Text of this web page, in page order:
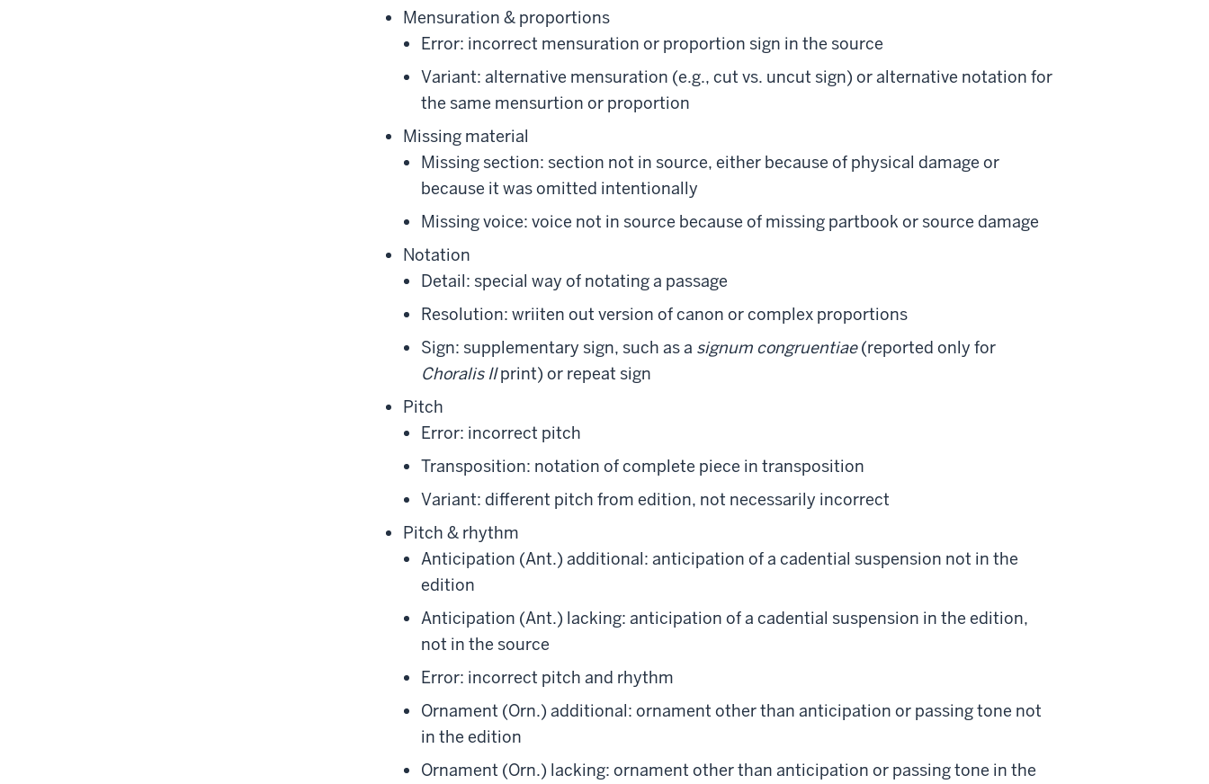
Mensuration & proportions
Error: incorrect mensuration or proportion sign in the source
Variant: alternative mensuration (e.g., cut vs. uncut sign) or alternative notation for
the same mensurtion or proportion
Missing material
Missing section: section not in source, either because of physical damage or
because it was omitted intentionally
Missing voice: voice not in source because of missing partbook or source damage
Notation
Detail: special way of notating a passage
Resolution: wriiten out version of canon or complex proportions
Sign: supplementary sign, such as a signum congruentiae(reported only for
Choralis IIprint) or repeat sign
Pitch
Error: incorrect pitch
Transposition: notation of complete piece in transposition
Variant: different pitch from edition, not necessarily incorrect
Pitch & rhythm
Anticipation (Ant.) additional: anticipation of a cadential suspension not in the
edition
Anticipation (Ant.) lacking: anticipation of a cadential suspension in the edition,
not in the source
Error: incorrect pitch and rhythm
Ornament (Orn.) additional: ornament other than anticipation or passing tone not
in the edition
Ornament (Orn.) lacking: ornament other than anticipation or passing tone in the